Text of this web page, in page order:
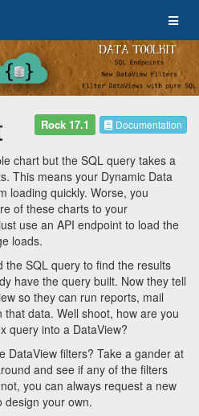
Rock 17.1 Documentation
chart but the SQL query takes a
This means your Dynamic Data
loading quickly. Worse, you
of these charts to your
use an API endpoint to load the
loads.
the SQL query to find the results
have the query built. Now they tell
so they can run reports, mail
data. Well shoot, how are you
query into a DataView?
DataView filters? Take a gander at
and see if any of the filters
you can always request a new
design your own.